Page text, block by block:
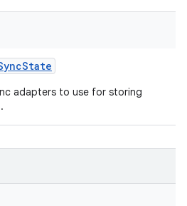
State
adapters to use for storing